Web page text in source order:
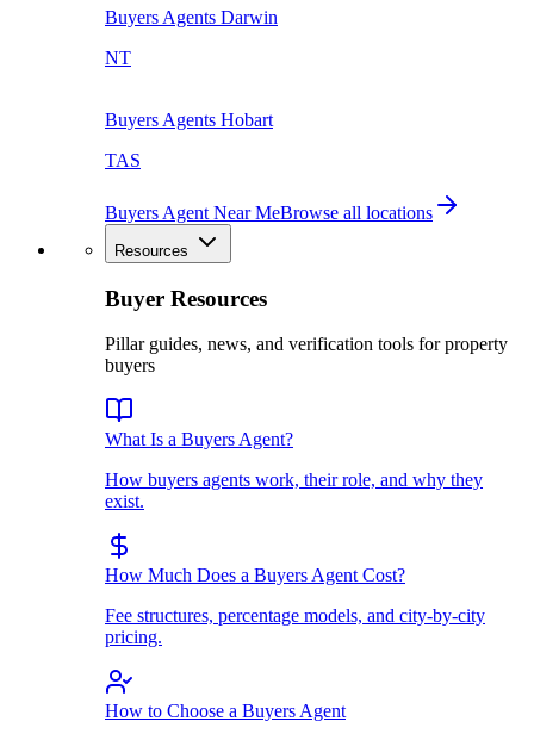
Buyers Agents Darwin
NT
Buyers Agents Hobart
TAS
Buyers Agent Near MeBrowse all locations
Resources
Buyer Resources
Pillar guides, news, and verification tools for property
buyers
What Is a Buyers Agent?
How buyers agents work, their role, and why they
exist.
How Much Does a Buyers Agent Cost?
Fee structures, percentage models, and city-by-city
pricing.
How to Choose a Buyers Agent